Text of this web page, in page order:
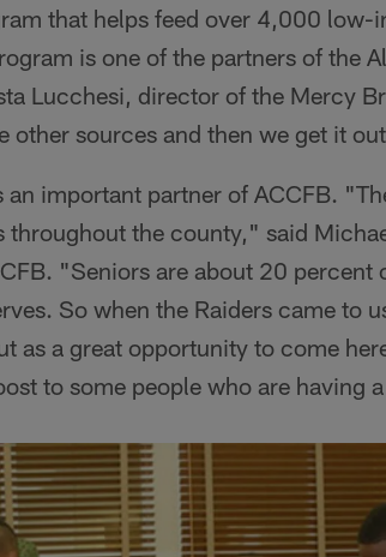
that helps feed over 4,000 low-
is one of the partners of the
Lucchesi, director of the Mercy
other sources and then we get it
important partner of ACCFB.
throughout the county," said
"Seniors are about 20 percent
So when the Raiders came to
as a great opportunity to come
to some people who are having